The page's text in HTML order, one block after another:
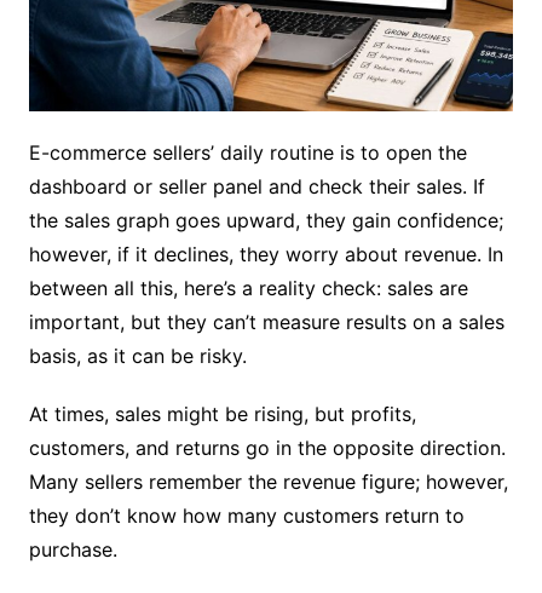
E-commerce sellers’ daily routine is to open the
dashboard or seller panel and check their sales. If
the sales graph goes upward, they gain confidence;
however, if it declines, they worry about revenue. In
between all this, here’s a reality check: sales are
important, but they can’t measure results on a sales
basis, as it can be risky.
At times, sales might be rising, but profits,
customers, and returns go in the opposite direction.
Many sellers remember the revenue figure; however,
they don’t know how many customers return to
purchase.